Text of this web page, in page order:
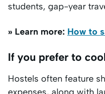
students, gap-year
» Learn more: How to
If you prefer to
Hostels often feature